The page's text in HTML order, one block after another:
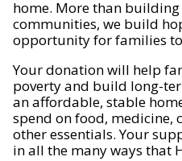
home. More than
communities, we build
opportunity for families
Your donation will help
poverty and build long-
an affordable, stable
spend on food, medicine,
other essentials. Your
in all the many ways that